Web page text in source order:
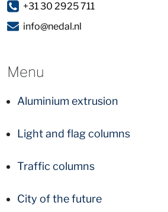
+31 30 2925 711
info@nedal.nl
Menu
Aluminium extrusion
Light and flag columns
Traffic columns
City of the future